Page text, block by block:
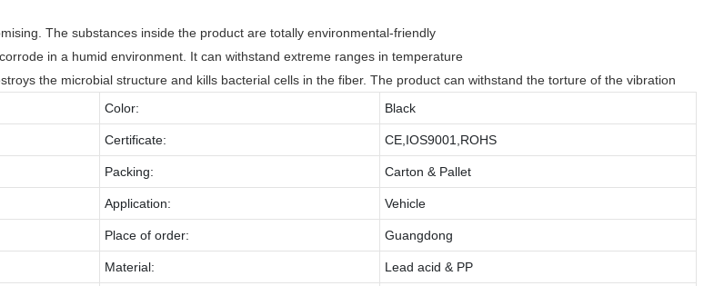
The substances inside the product are totally environmental-friendly
in a humid environment. It can withstand extreme ranges in temperature
the microbial structure and kills bacterial cells in the fiber. The product can withstand the torture of the vibration
Color: Black
Certificate: CE,IOS9001,ROHS
Packing: Carton & Pallet
Application: Vehicle
Place of order: Guangdong
Material: Lead acid & PP